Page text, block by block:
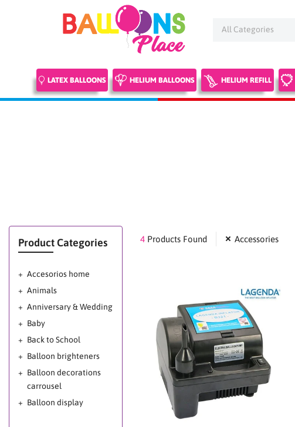
LATEX BALLOONS HELIUM BALLOONS HELIUM REFILL
4 Products Found Accessories
Product Categories
Accesorios home
Animals
Anniversary & Wedding
Baby
Back to School
Balloon brighteners
Balloon decorations
carrousel
Balloon display